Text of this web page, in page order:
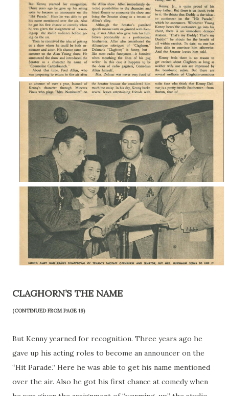
CLAGHORN’S THE NAME
(CONTINUED FROM PAGE 19)
But Kenny yearned for recognition. Three years ago he
gave up his acting roles to become an announcer on the
“Hit Parade.” Here he was able to get his name mentioned
over the air. Also he got his first chance at comedy when